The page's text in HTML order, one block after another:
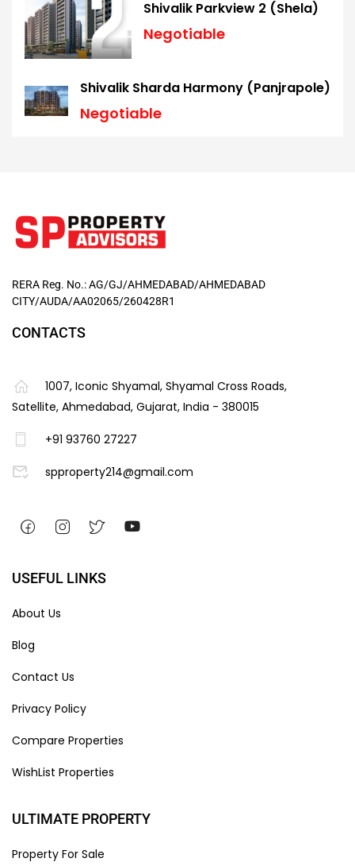
Shivalik Parkview 2 (Shela)
Negotiable
Shivalik Sharda Harmony (Panjrapole)
Negotiable
RERA Reg. No.: AG/GJ/AHMEDABAD/AHMEDABAD
CITY/AUDA/AA02065/260428R1
CONTACTS
1007, Iconic Shyamal, Shyamal Cross Roads,
Satellite, Ahmedabad, Gujarat, India - 380015
+91 93760 27227
spproperty214@gmail.com
USEFUL LINKS
About Us
Blog
Contact Us
Privacy Policy
Compare Properties
WishList Properties
ULTIMATE PROPERTY
Property For Sale